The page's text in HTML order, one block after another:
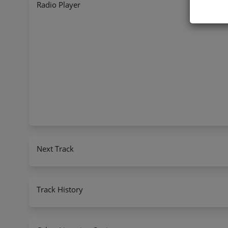
Radio Player
Next Track
Track History